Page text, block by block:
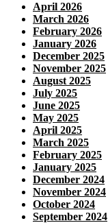
April 2026
March 2026
February 2026
January 2026
December 2025
November 2025
August 2025
July 2025
June 2025
May 2025
April 2025
March 2025
February 2025
January 2025
December 2024
November 2024
October 2024
September 2024